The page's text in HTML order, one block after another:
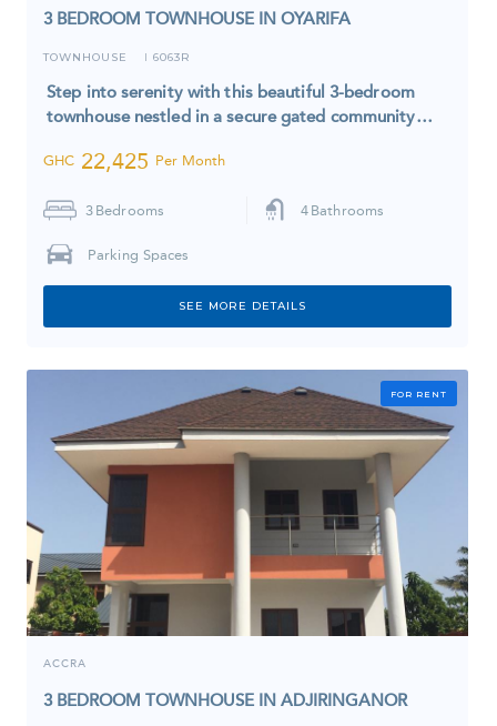
3 BEDROOM TOWNHOUSE IN OYARIFA
TOWNHOUSE I 6063R
Step into serenity with this beautiful 3-bedroom
townhouse nestled in a secure gated community…
GHC 22,425 Per Month
3 Bedrooms 4 Bathrooms
Parking Spaces
SEE MORE DETAILS
FOR RENT
ACCRA
3 BEDROOM TOWNHOUSE IN ADJIRINGANOR